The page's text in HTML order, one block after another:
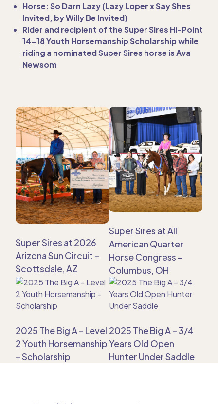
Horse: So Darn Lazy (Lazy Loper x Say Shes
Invited, by Willy Be Invited)
Rider and recipient of the Super Sires Hi-Point
14-18 Youth Horsemanship Scholarship while
riding a nominated Super Sires horse is Ava
Newsom
Super Sires at 2026
Arizona Sun Circuit –
Scottsdale, AZ
Super Sires at All
American Quarter
Horse Congress –
Columbus, OH
2025 The Big A – Level
2 Youth Horsemanship
– Scholarship
2025 The Big A – 3/4
Years Old Open
Hunter Under Saddle